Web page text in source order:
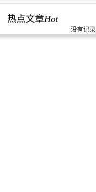
热点文章Hot
没有记录